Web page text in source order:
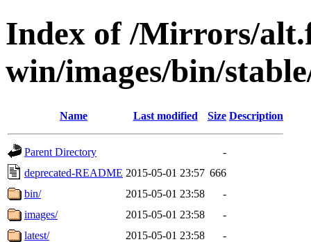
Index of /Mirrors/
win/images/bin/
Name Last modified Size Description
Parent Directory
-
deprecated-README 2015-05-01 23:57 666
bin/
2015-05-01 23:58
-
images/
2015-05-01 23:58
-
latest/
2015-05-01 23:58
-